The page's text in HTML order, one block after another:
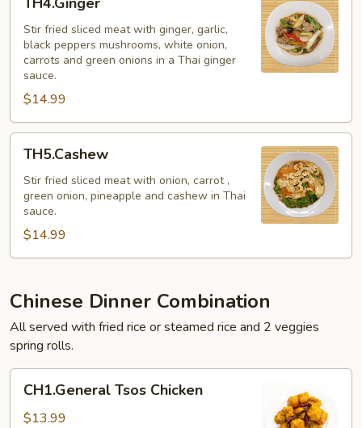
Stir fried sliced meat with ginger, garlic,
black peppers mushrooms, white onion,
carrots and green onions in a Thai ginger
sauce.
$14.99
TH5.Cashew
Stir fried sliced meat with onion, carrot ,
green onion, pineapple and cashew in Thai
sauce.
$14.99
Chinese Dinner Combination
All served with fried rice or steamed rice and 2 veggies
spring rolls.
Tsos
Chicken
CH1.General Tsos Chicken
$13.99